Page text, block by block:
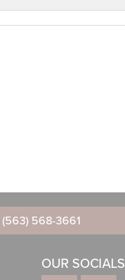
(563) 568-3661
OUR SOCIALS